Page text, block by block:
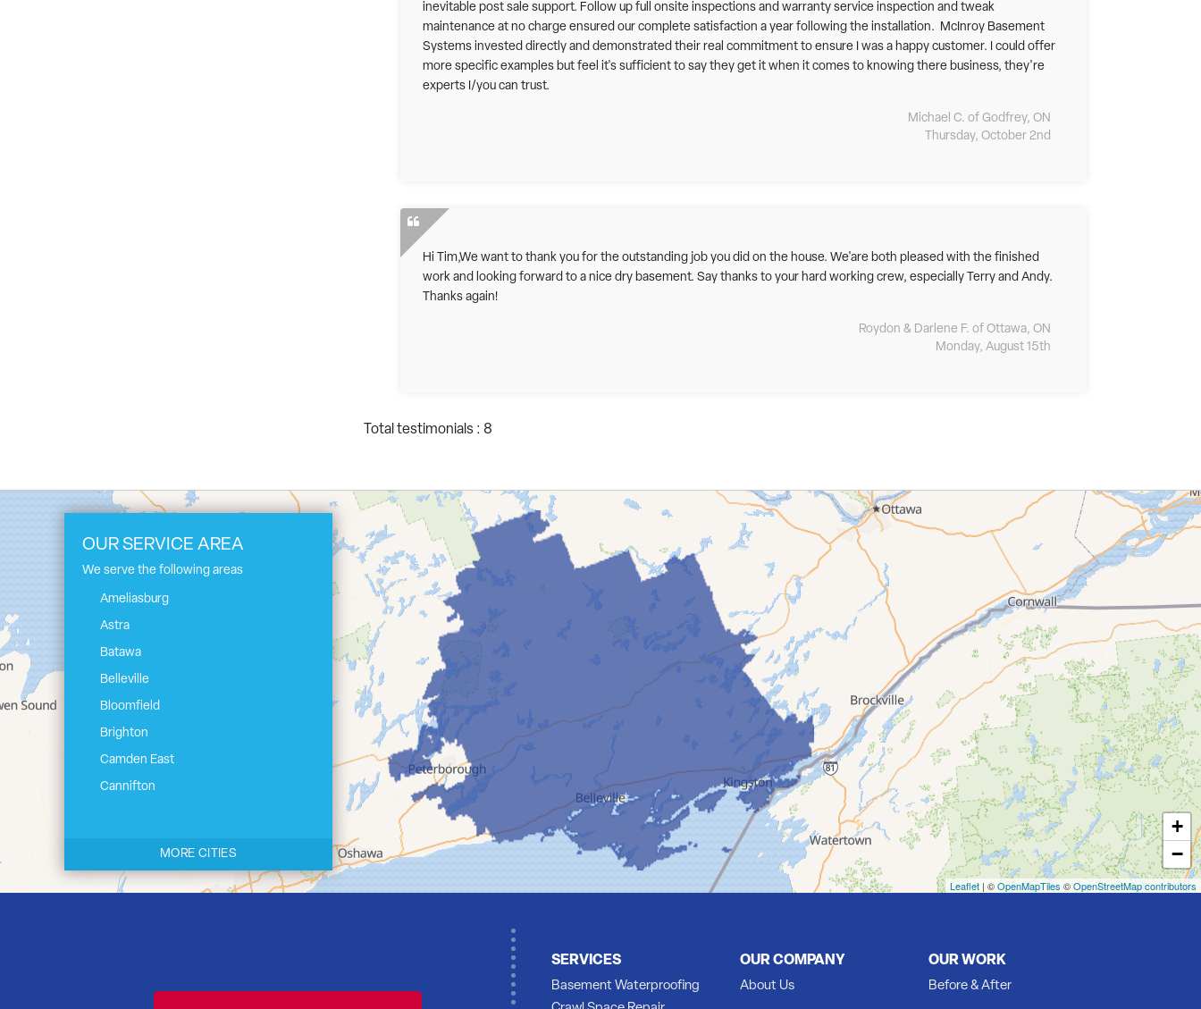
inevitable post sale support. Follow up full onsite inspections and warranty service inspection and tweak
maintenance at no charge ensured our complete satisfaction a year following the installation. McInroy Basement
Systems invested directly and demonstrated their real commitment to ensure I was a happy customer. I could offer
more specific examples but feel it's sufficient to say they get it when it comes to knowing there business, they're
experts I/you can trust.
Michael C. of Godfrey, ON
Thursday, October 2nd
Hi Tim,We want to thank you for the outstanding job you did on the house. We'are both pleased with the finished
work and looking forward to a nice dry basement. Say thanks to your hard working crew, especially Terry and Andy.
Thanks again!
Roydon & Darlene F. of Ottawa, ON
Monday, August 15th
Total testimonials : 8
OUR SERVICE AREA
We serve the following areas
Ameliasburg
Astra
Batawa
Belleville
Bloomfield
Brighton
Camden East
Cannifton
Cherry Valley
Cloyne
MORE CITIES
+
−
Leaflet | ©OpenMapTiles ©OpenStreetMap contributors
SERVICES
Basement Waterproofing
OUR COMPANY
About Us
OUR WORK
Before & After